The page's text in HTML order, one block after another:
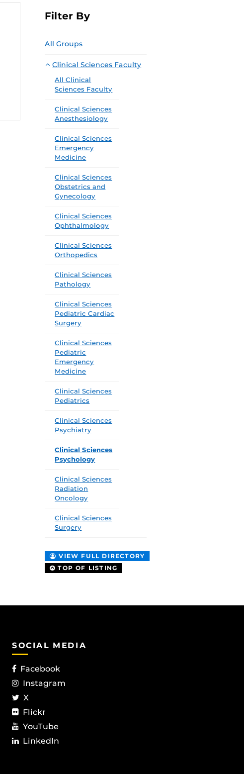
Filter By
All Groups
Clinical Sciences Faculty
All Clinical
Sciences Faculty
Clinical Sciences
Anesthesiology
Clinical Sciences
Emergency
Medicine
Clinical Sciences
Obstetrics and
Gynecology
Clinical Sciences
Ophthalmology
Clinical Sciences
Orthopedics
Clinical Sciences
Pathology
Clinical Sciences
Pediatric Cardiac
Surgery
Clinical Sciences
Pediatric
Emergency
Medicine
Clinical Sciences
Pediatrics
Clinical Sciences
Psychiatry
Clinical Sciences
Psychology
Clinical Sciences
Radiation
Oncology
Clinical Sciences
Surgery
VIEW FULL DIRECTORY
TOP OF LISTING
SOCIAL MEDIA
Facebook
Instagram
X
Flickr
YouTube
LinkedIn